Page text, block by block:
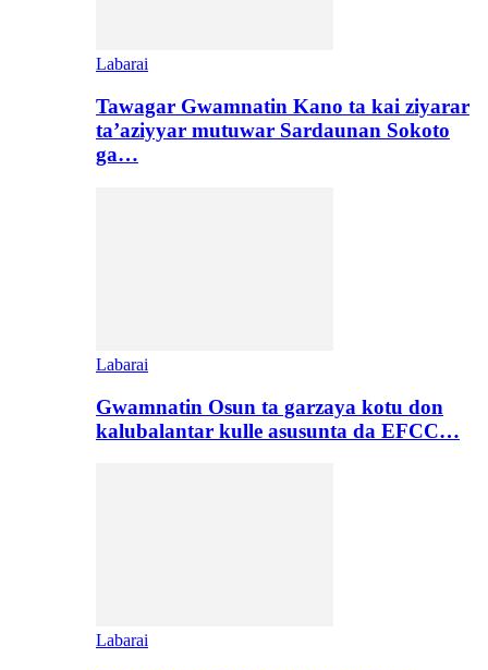
Labarai
Tawagar Gwamnatin Kano ta kai ziyarar
ta’aziyyar mutuwar Sardaunan Sokoto
ga…
Labarai
Gwamnatin Osun ta garzaya kotu don
kalubalantar kulle asusunta da EFCC…
Labarai